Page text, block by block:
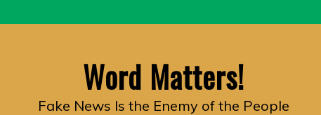
Word Matters!
Fake News Is the Enemy of the People